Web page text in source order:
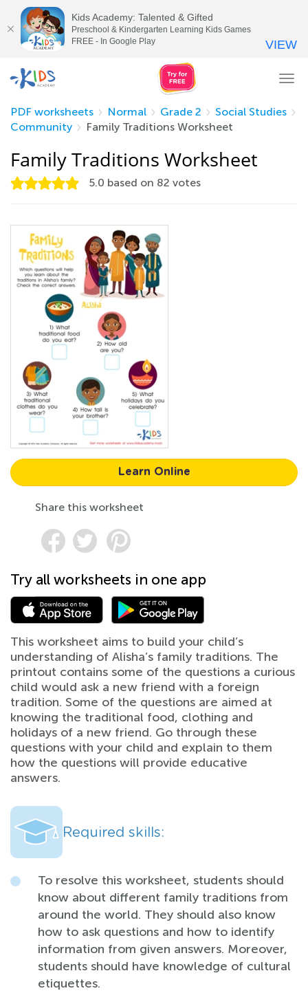
PDF worksheets
Normal Grade 2
Social Studies
Community
Family Traditions Worksheet
Family Traditions Worksheet
5.0 based on 82 votes
Learn Online
Share this worksheet
Try all worksheets in one app
This worksheet aims to build your child’s
understanding of Alisha’s family traditions. The
printout contains some of the questions a curious
child would ask a new friend with a foreign
tradition. Some of the questions are aimed at
knowing the traditional food, clothing and
holidays of a new friend. Go through these
questions with your child and explain to them
how the questions will provide educative
answers.
Required skills:
To resolve this worksheet, students should
know about different family traditions from
around the world. They should also know
how to ask questions and how to identify
information from given answers. Moreover,
students should have knowledge of cultural
etiquettes.
Kids Academy: Talented & Gifted
Preschool & Kindergarten Learning Kids Games
FREE - In Google Play
VIEW